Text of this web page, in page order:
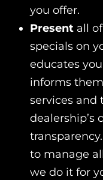
you offer.
Present all
specials on
educates
informs
services and
to manage
we do it for